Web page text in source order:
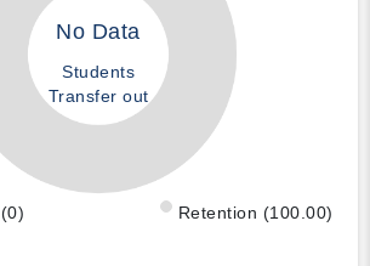
No Data
Students
Transfer out
Retention (100.00)